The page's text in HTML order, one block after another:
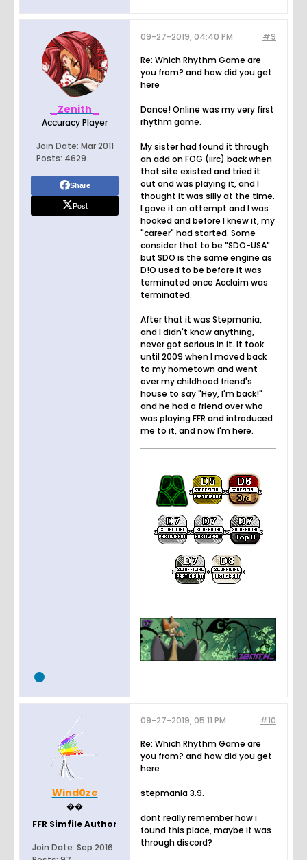
_Zenith_
Accuracy Player
Join Date: Mar 2011
Posts: 4629
Share
Post
#9
09-27-2019, 04:40 PM
Re: Which Rhythm Game are
you from? and how did you get
here
Dance! Online was my very first
rhythm game.
My sister had found it through
an add on FOG (iirc) back when
that site existed and tried it
out and was playing it, and I
thought it was silly at the time.
I gave it an attempt and I was
hooked and before I knew it, my
"career" had started. Some
consider that to be "SDO-USA"
but SDO is the same engine as
D!O used to be before it was
terminated once Acclaim was
terminated.
After that it was Stepmania,
and I didn't know anything,
never got serious in it. It took
until 2009 when I moved back
to my hometown and went
over my childhood friend's
house to say "Hey, I'm back!"
and he had a friend over who
was playing FFR and introduced
me to it, and now I'm here.
Wind0ze
��
FFR Simfile Author
Join Date: Sep 2016
#10
09-27-2019, 05:11 PM
Re: Which Rhythm Game are
you from? and how did you get
here
stepmania 3.9.
dont really remember how i
found this place, maybe it was
through discord?